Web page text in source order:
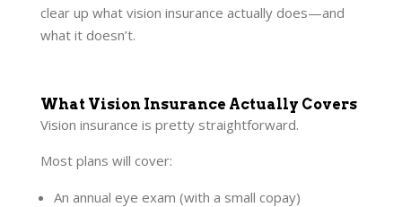
clear up what vision insurance actually does—and
what it doesn’t.
What Vision Insurance Actually Covers
Vision insurance is pretty straightforward.
Most plans will cover:
An annual eye exam (with a small copay)